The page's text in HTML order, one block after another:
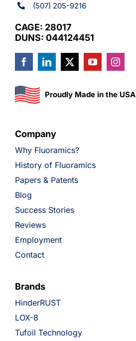
(507) 205-9216
CAGE: 28017
DUNS: 044124451
Proudly Made in the USA
Company
Why Fluoramics?
History of Fluoramics
Papers & Patents
Blog
Success Stories
Reviews
Employment
Contact
Brands
HinderRUST
LOX-8
Tufoil Technology